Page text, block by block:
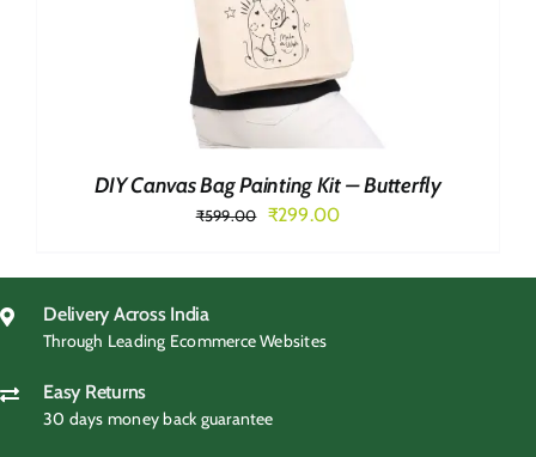
DIY Canvas Bag Painting Kit – Butterfly
₹599.00
Original
was:
₹299.00Current
is:
Delivery Across India
Through Leading Ecommerce Websites
Easy Returns
30 days money back guarantee